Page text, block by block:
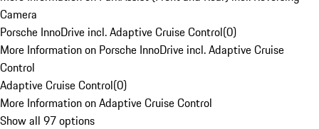
Camera
Porsche InnoDrive incl. Adaptive Cruise Control(0)
More Information on Porsche InnoDrive incl. Adaptive Cruise
Control
Adaptive Cruise Control(0)
More Information on Adaptive Cruise Control
Show all 97 options